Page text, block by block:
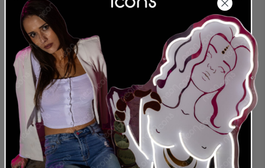
Size: For exact measurements refer to the cm.
The first measurement in the description is
always the longest side of the sign.
24 MONTH
WARRANTY
We were the first to offer
an extended warranty
LEADING NEON & LED
PROVIDER
We are a global
provider for both LED